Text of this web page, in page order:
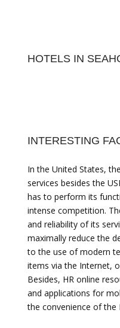
HOTELS IN
INTERESTING
In the United States,
services besides the
has to perform its
intense competition.
and reliability of its
maximally reduce the
to the use of modern
items via the Internet,
Besides, HR online
and applications for
the convenience of the